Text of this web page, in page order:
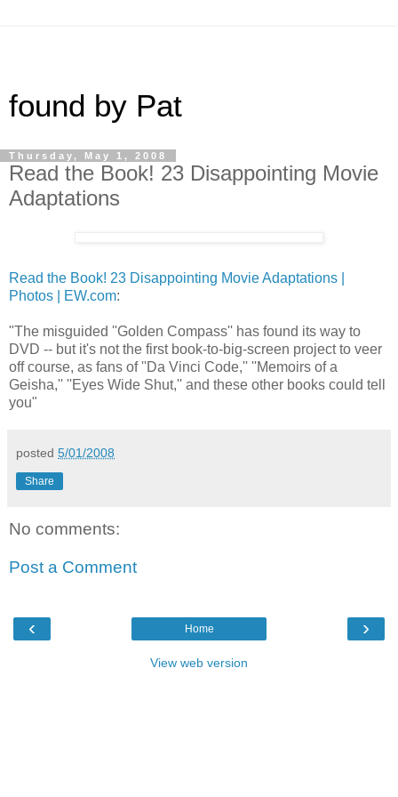
found by Pat
Thursday, May 1, 2008
Read the Book! 23 Disappointing Movie
Adaptations
Read the Book! 23 Disappointing Movie Adaptations |
Photos | EW.com:
"The misguided ''Golden Compass'' has found its way to
DVD -- but it's not the first book-to-big-screen project to veer
off course, as fans of ''Da Vinci Code,'' ''Memoirs of a
Geisha,'' ''Eyes Wide Shut,'' and these other books could tell
you"
posted 5/01/2008
Share
No comments:
Post a Comment
‹ ›
Home
View web version